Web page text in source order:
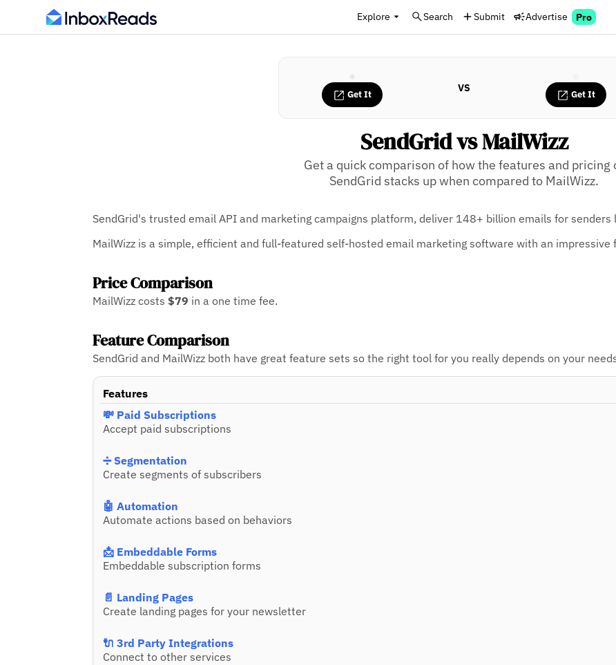
Explore Search Submit Advertise Pro
Get It VS Get It
SendGrid vs MailWizz
Get a quick comparison of how the features and pricing
SendGrid stacks up when compared to MailWizz.
SendGrid's trusted email API and marketing campaigns platform, deliver 148+ billion emails for senders
MailWizz is a simple, efficient and full-featured self-hosted email marketing software with an impressive
Price Comparison
MailWizz costs$79 in a one time fee.
Feature Comparison
SendGrid and MailWizz both have great feature sets so the right tool for you really depends on your
Features
💸 Paid Subscriptions
Accept paid subscriptions
➗ Segmentation
Create segments of subscribers
🤖 Automation
Automate actions based on behaviors
📩 Embeddable Forms
Embeddable subscription forms
📄 Landing Pages
Create landing pages for your newsletter
🔌 3rd Party Integrations
Connect to other services